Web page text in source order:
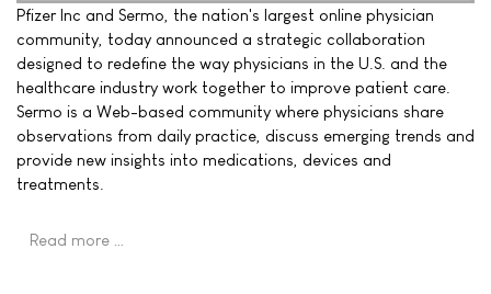
Pfizer Inc and Sermo, the nation's largest online physician
community, today announced a strategic collaboration
designed to redefine the way physicians in the U.S. and the
healthcare industry work together to improve patient care.
Sermo is a Web-based community where physicians share
observations from daily practice, discuss emerging trends and
provide new insights into medications, devices and
treatments.
Read more …